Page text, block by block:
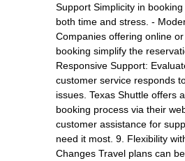
Support Simplicity in
both time and stress. -
Companies offering online
booking simplify the
Responsive Support:
customer service responds
issues. Texas Shuttle offers
booking process via their
customer assistance for
need it most. 9. Flexibility
Changes Travel plans can